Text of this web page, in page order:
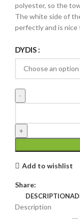
polyester, so the
The white side of
perfectly and is
DYDIS
Add to wishlist
Share:
DESCRIPTION
Description